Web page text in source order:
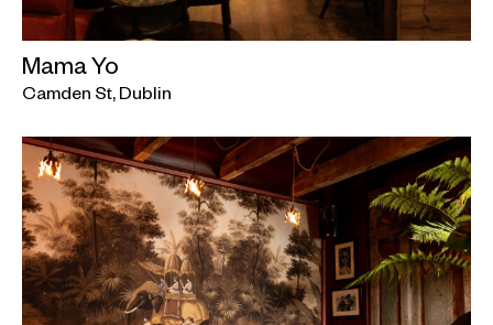
Mama Yo
Camden St, Dublin